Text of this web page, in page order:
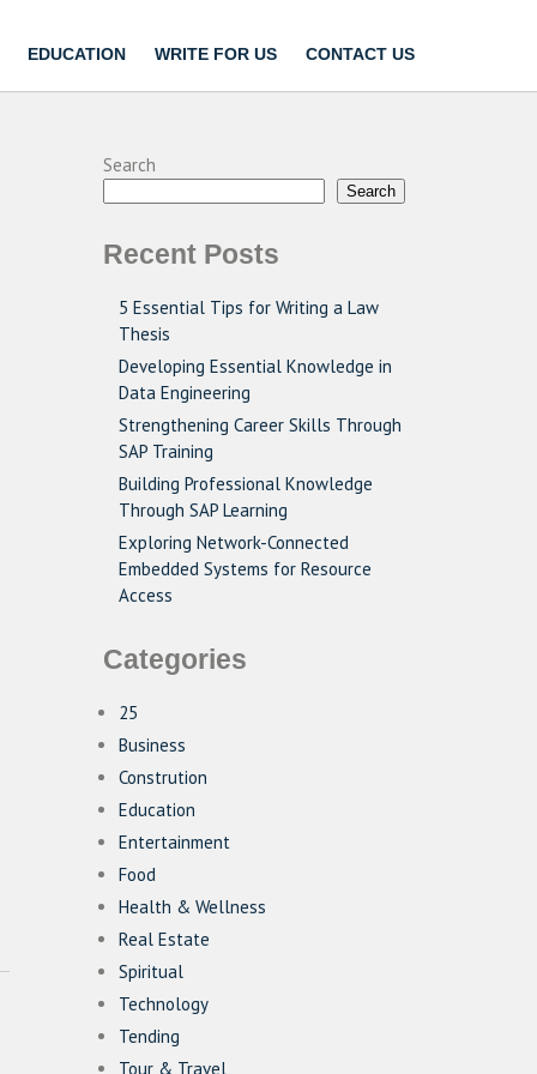
EDUCATION WRITE FOR US CONTACT US
Search
Search
Recent Posts
5 Essential Tips for Writing a Law
Thesis
Developing Essential Knowledge in
Data Engineering
Strengthening Career Skills Through
SAP Training
Building Professional Knowledge
Through SAP Learning
Exploring Network-Connected
Embedded Systems for Resource
Access
Categories
25
Business
Constrution
Education
Entertainment
Food
Health & Wellness
Real Estate
Spiritual
Technology
Tending
Tour & Travel